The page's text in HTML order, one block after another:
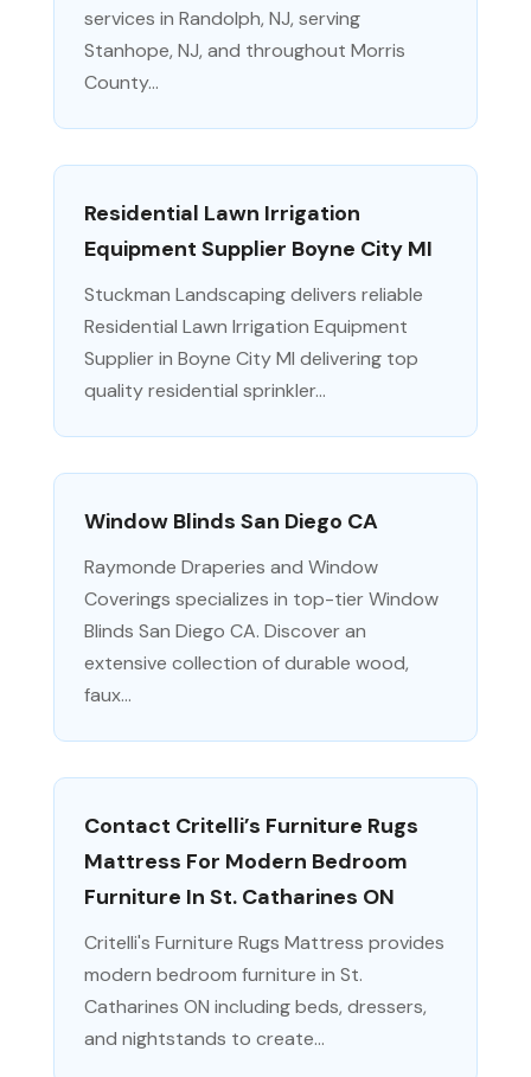
services in Randolph, NJ, serving
Stanhope, NJ, and throughout Morris
County...
Residential Lawn Irrigation
Equipment Supplier Boyne City MI
Stuckman Landscaping delivers reliable
Residential Lawn Irrigation Equipment
Supplier in Boyne City MI delivering top
quality residential sprinkler...
Window Blinds San Diego CA
Raymonde Draperies and Window
Coverings specializes in top-tier Window
Blinds San Diego CA. Discover an
extensive collection of durable wood,
faux...
Contact Critelli’s Furniture Rugs
Mattress For Modern Bedroom
Furniture In St. Catharines ON
Critelli's Furniture Rugs Mattress provides
modern bedroom furniture in St.
Catharines ON including beds, dressers,
and nightstands to create...